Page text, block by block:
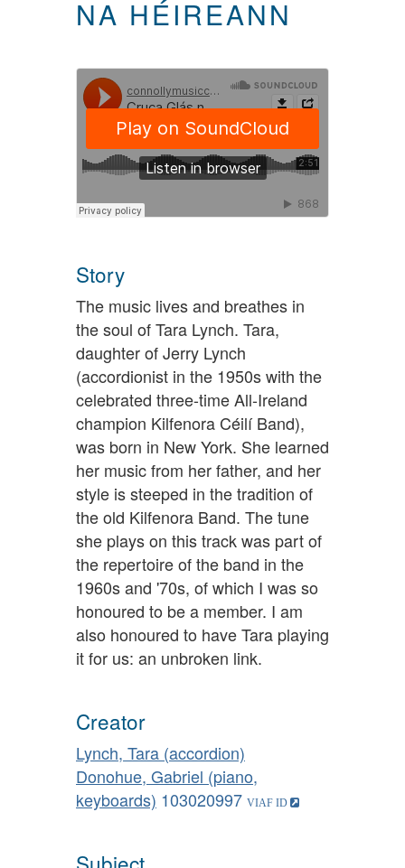
NA HÉIREANN
Story
The music lives and breathes in
the soul of Tara Lynch. Tara,
daughter of Jerry Lynch
(accordionist in the 1950s with the
celebrated three-time All-Ireland
champion Kilfenora Céilí Band),
was born in New York. She learned
her music from her father, and her
style is steeped in the tradition of
the old Kilfenora Band. The tune
she plays on this track was part of
the repertoire of the band in the
1960s and '70s, of which I was so
honoured to be a member. I am
also honoured to have Tara playing
it for us: an unbroken link.
Creator
Lynch, Tara (accordion)
Donohue, Gabriel (piano,
keyboards) 103020997